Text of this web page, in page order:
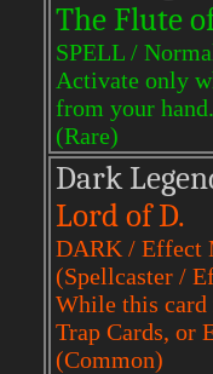
The Flute
SPELL /
Activate only
from your hand.
(Rare)
Dark
Lord of D.
DARK / Effect
(Spellcaster /
While this card
Trap Cards, or
(Common)